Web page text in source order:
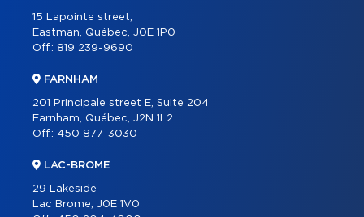
15 Lapointe street,
Eastman, Québec, J0E 1P0
Off.: 819 239-9690
FARNHAM
201 Principale street E, Suite 204
Farnham, Québec, J2N 1L2
Off.: 450 877-3030
LAC-BROME
29 Lakeside
Lac Brome, J0E 1V0